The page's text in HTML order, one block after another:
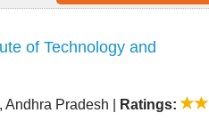
of Technology and
Andhra Pradesh Ratings: